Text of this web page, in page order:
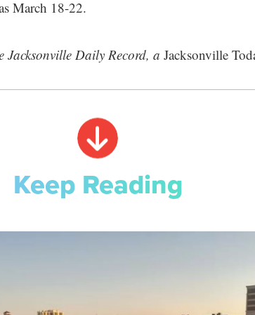
March 18-22.
Jacksonville Daily Record, a Jacksonville
Keep Reading